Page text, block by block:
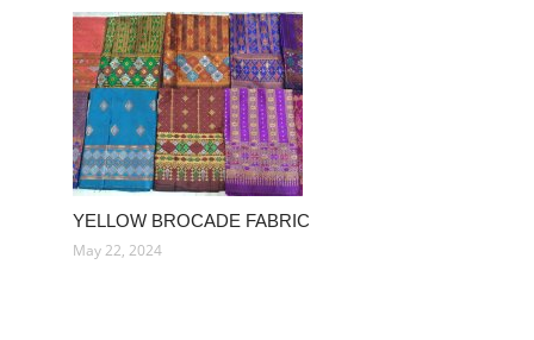
YELLOW BROCADE FABRIC
May 22, 2024